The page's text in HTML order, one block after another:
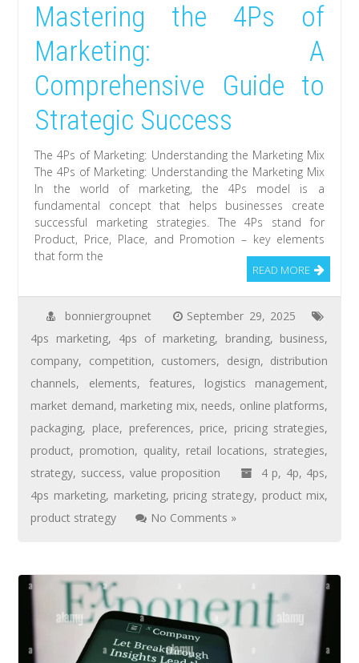
Mastering the 4Ps of
Marketing: A
Comprehensive Guide to
Strategic Success
The 4Ps of Marketing: Understanding the Marketing Mix
The 4Ps of Marketing: Understanding the Marketing Mix
In the world of marketing, the 4Ps model is a
fundamental concept that helps businesses create
successful marketing strategies. The 4Ps stand for
Product, Price, Place, and Promotion – key elements
that form the
READ MORE
bonniergroupnet
September 29, 2025
4ps marketing, 4ps of marketing, branding, business,
company, competition, customers, design, distribution
channels, elements, features, logistics management,
market demand, marketing mix, needs, online platforms,
packaging, place, preferences, price, pricing strategies,
product, promotion, quality, retail locations, strategies,
strategy, success, value proposition 4 p, 4p, 4ps,
4ps marketing, marketing, pricing strategy, product mix,
product strategy
No Comments »